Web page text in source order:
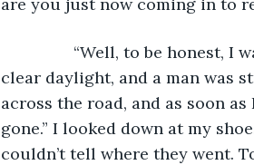
“Well, to be honest, I
clear daylight, and a man was
across the road, and as soon
gone.” I looked down at my
couldn’t tell where they went.